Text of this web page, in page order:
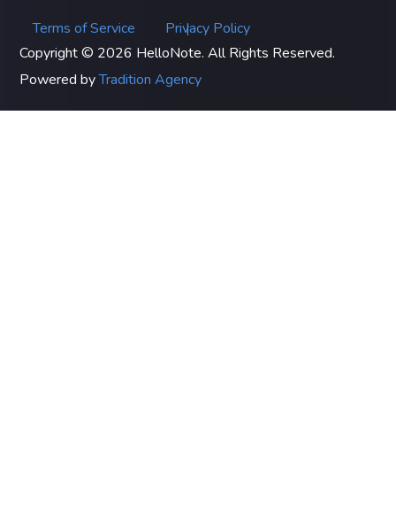
Terms of Service |
Privacy Policy
Copyright © 2026 HelloNote. All Rights Reserved.
Powered byTradition Agency